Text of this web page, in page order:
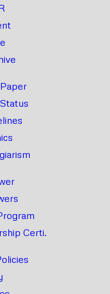
Certi.